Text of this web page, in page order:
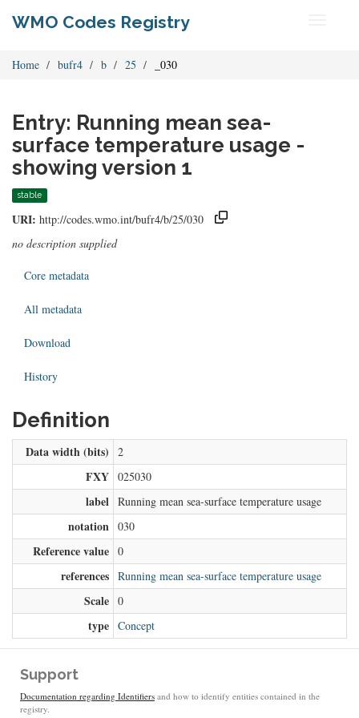
WMO Codes Registry
Home bufr4 b 25 _030
Entry: Running mean sea-
surface temperature usage -
showing version 1
stable
URI: http://codes.wmo.int/bufr4/b/25/030
no description supplied
Core metadata
All metadata
Download
History
Definition
Data width (bits) 2
FXY 025030
label Running mean sea-surface temperature usage
notation 030
Reference value 0
references Running mean sea-surface temperature usage
Scale 0
type Concept
Support
Documentation regarding Identifiers and how to identify entities contained in the
registry.